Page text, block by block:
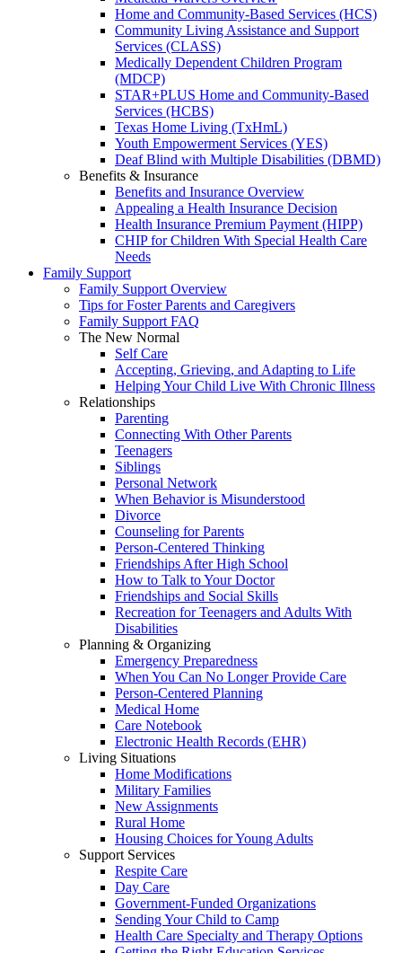
Home and Community-Based Services (HCS)
Community Living Assistance and Support
Services (CLASS)
Medically Dependent Children Program
(MDCP)
STAR+PLUS Home and Community-Based
Services (HCBS)
Texas Home Living (TxHmL)
Youth Empowerment Services (YES)
Deaf Blind with Multiple Disabilities (DBMD)
Benefits & Insurance
Benefits and Insurance Overview
Appealing a Health Insurance Decision
Health Insurance Premium Payment (HIPP)
CHIP for Children With Special Health Care
Needs
Family Support
Family Support Overview
Tips for Foster Parents and Caregivers
Family Support FAQ
The New Normal
Self Care
Accepting, Grieving, and Adapting to Life
Helping Your Child Live With Chronic Illness
Relationships
Parenting
Connecting With Other Parents
Teenagers
Siblings
Personal Network
When Behavior is Misunderstood
Divorce
Counseling for Parents
Person-Centered Thinking
Friendships After High School
How to Talk to Your Doctor
Friendships and Social Skills
Recreation for Teenagers and Adults With
Disabilities
Planning & Organizing
Emergency Preparedness
When You Can No Longer Provide Care
Person-Centered Planning
Medical Home
Care Notebook
Electronic Health Records (EHR)
Living Situations
Home Modifications
Military Families
New Assignments
Rural Home
Housing Choices for Young Adults
Support Services
Respite Care
Day Care
Government-Funded Organizations
Sending Your Child to Camp
Health Care Specialty and Therapy Options